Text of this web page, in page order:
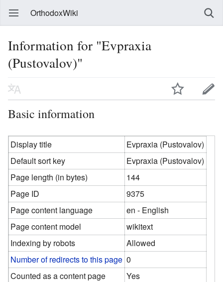
OrthodoxWiki
Information for "Evpraxia
(Pustovalov)"
Basic information
Display title
Evpraxia (Pustovalov)
Default sort key
Evpraxia (Pustovalov)
Page length (in bytes)
144
Page ID
9375
Page content language
en - English
Page content model
wikitext
Indexing by robots
Allowed
Number of redirects to this page 0
Counted as a content page
Yes